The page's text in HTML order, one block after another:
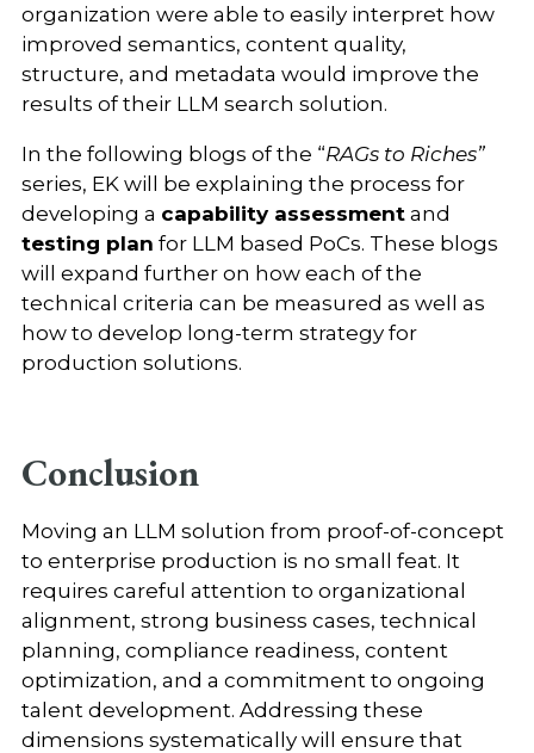
organization were able to easily interpret how
improved semantics, content quality,
structure, and metadata would improve the
results of their LLM search solution.
In the following blogs of the “RAGs to Riches”
series, EK will be explaining the process for
developing a capability assessmentand
testing plan for LLM based PoCs. These blogs
will expand further on how each of the
technical criteria can be measured as well as
how to develop long-term strategy for
production solutions.
Conclusion
Moving an LLM solution from proof-of-concept
to enterprise production is no small feat. It
requires careful attention to organizational
alignment, strong business cases, technical
planning, compliance readiness, content
optimization, and a commitment to ongoing
talent development. Addressing these
dimensions systematically will ensure that